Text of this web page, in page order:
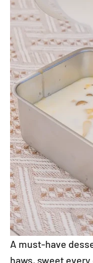
A must-have
haws, sweet every